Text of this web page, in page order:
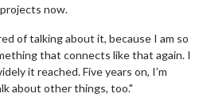
now.
of talking about it, because I am so
that connects like that again. I
it reached. Five years on, I’m
about other things, too."